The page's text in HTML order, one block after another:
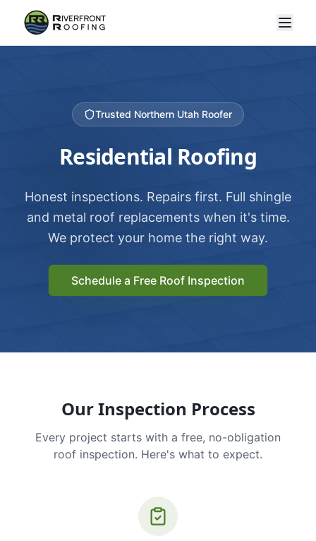
Trusted Northern Utah Roofer
Residential Roofing
Honest inspections. Repairs first. Full shingle
and metal roof replacements when it's time.
We protect your home the right way.
Schedule a Free Roof Inspection
Our Inspection Process
Every project starts with a free, no-obligation
roof inspection. Here's what to expect.